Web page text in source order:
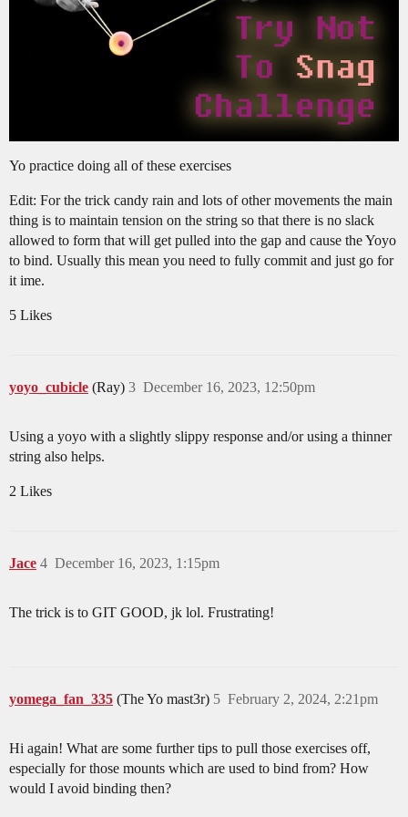
Yo practice doing all of these exercises
Edit: For the trick candy rain and lots of other movements the main
thing is to maintain tension on the string so that there is no slack
allowed to form that will get pulled into the gap and cause the Yoyo
to bind. Usually this mean you need to fully commit and just go for
it ime.
5 Likes
yoyo_cubicle (Ray) December 16, 2023, 12:50pm
3
Using a yoyo with a slightly slippy response and/or using a thinner
string also helps.
2 Likes
Jace December 16, 2023, 1:15pm
4
The trick is to GIT GOOD, jk lol. Frustrating!
yomega_fan_335 (The Yo mast3r) February 2, 2024, 2:21pm
5
Hi again! What are some further tips to pull those exercises off,
especially for those mounts which are used to bind from? How
would I avoid binding then?